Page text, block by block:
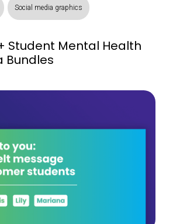
Social media graphics
Student Mental Health
Bundles